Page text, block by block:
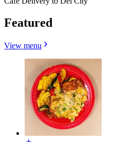
Featured
View menu